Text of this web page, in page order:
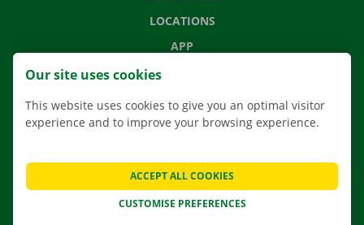
LOCATIONS
APP
MOVING SOLUTIONS
FREQUENTLY ASKED QUESTIONS
NEWS
Our site uses cookies
This website uses cookies to give you an optimal visitor
experience and to improve your browsing experience.
CUSTOMISE PREFERENCES
ACCEPT ALL COOKIES